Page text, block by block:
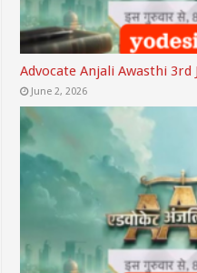
Advocate Anjali Awasthi 3rd
June 2, 2026